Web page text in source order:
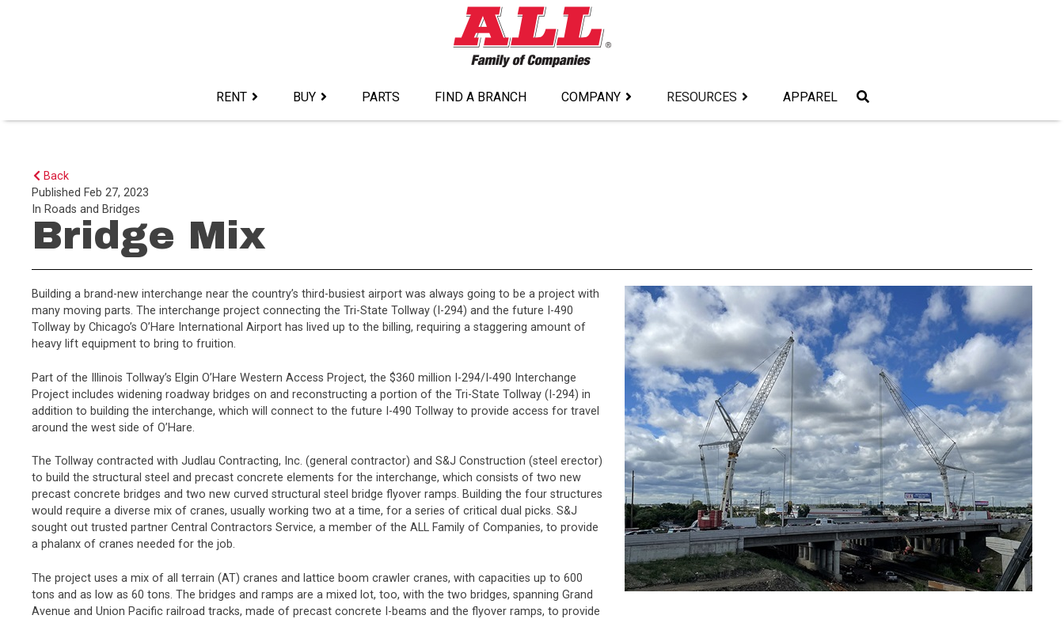
RENT BUY PARTS FIND A BRANCH COMPANY RESOURCES APPAREL
Back
Published Feb 27, 2023
In Roads and Bridges
Bridge Mix
Building a brand-new interchange near the country’s third-busiest airport was always going to be a project with
many moving parts. The interchange project connecting the Tri-State Tollway (I-294) and the future I-490
Tollway by Chicago’s O’Hare International Airport has lived up to the billing, requiring a staggering amount of
heavy lift equipment to bring to fruition.
Part of the Illinois Tollway’s Elgin O’Hare Western Access Project, the $360 million I-294/I-490 Interchange
Project includes widening roadway bridges on and reconstructing a portion of the Tri-State Tollway (I-294) in
addition to building the interchange, which will connect to the future I-490 Tollway to provide access for travel
around the west side of O’Hare.
The Tollway contracted with Judlau Contracting, Inc. (general contractor) and S&J Construction (steel erector)
to build the structural steel and precast concrete elements for the interchange, which consists of two new
precast concrete bridges and two new curved structural steel bridge flyover ramps. Building the four structures
would require a diverse mix of cranes, usually working two at a time, for a series of critical dual picks. S&J
sought out trusted partner Central Contractors Service, a member of the ALL Family of Companies, to provide
a phalanx of cranes needed for the job.
The project uses a mix of all terrain (AT) cranes and lattice boom crawler cranes, with capacities up to 600
tons and as low as 60 tons. The bridges and ramps are a mixed lot, too, with the two bridges, spanning Grand
Avenue and Union Pacific railroad tracks, made of precast concrete I-beams and the flyover ramps, to provide